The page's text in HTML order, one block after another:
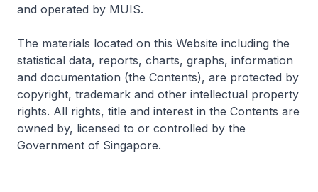
and operated by MUIS.
The materials located on this Website including the
statistical data, reports, charts, graphs, information
and documentation (the Contents), are protected by
copyright, trademark and other intellectual property
rights. All rights, title and interest in the Contents are
owned by, licensed to or controlled by the
Government of Singapore.